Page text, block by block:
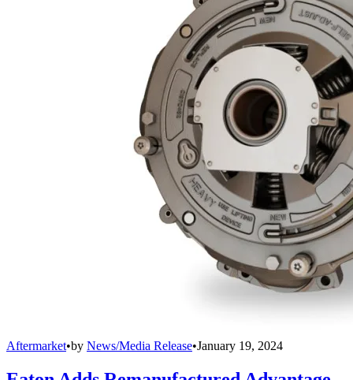
Aftermarket•by News/Media Release•January 19, 2024